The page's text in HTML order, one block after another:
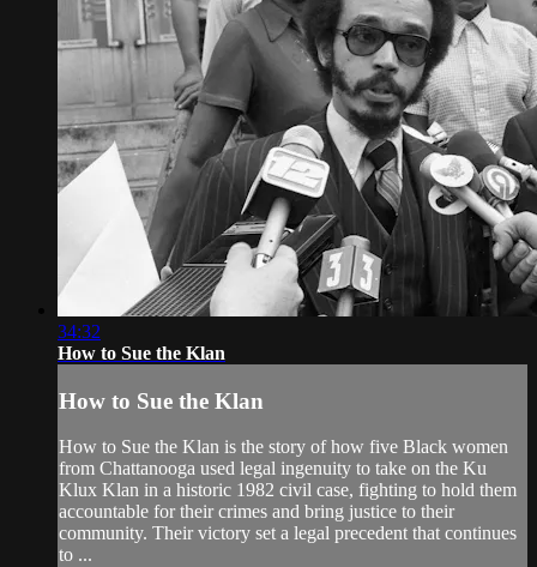
34:32
How to Sue the Klan
How to Sue the Klan
How to Sue the Klan is the story of how five Black women
from Chattanooga used legal ingenuity to take on the Ku
Klux Klan in a historic 1982 civil case, fighting to hold them
accountable for their crimes and bring justice to their
community. Their victory set a legal precedent that continues
to ...